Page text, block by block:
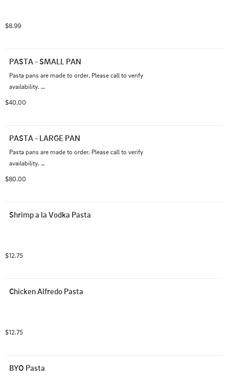
$8.99
PASTA - SMALL PAN
Pasta pans are made to order. Please call to verify
availability.
$40.00
PASTA - LARGE PAN
Pasta pans are made to order. Please call to verify
availability.
$80.00
Shrimp a la Vodka Pasta
$12.75
Chicken Alfredo Pasta
$12.75
BYO Pasta